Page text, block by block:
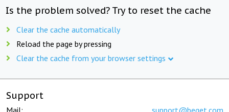
Is the problem solved? Try to reset the cache
Clear the cache automatically
Reload the page by pressing
Clear the cache from your browser settings
Support
Mail: support@beget.com